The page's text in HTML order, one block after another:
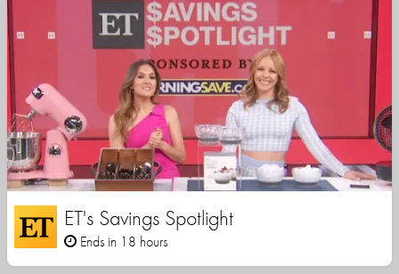
ET's Savings Spotlight
Ends in 18 hours